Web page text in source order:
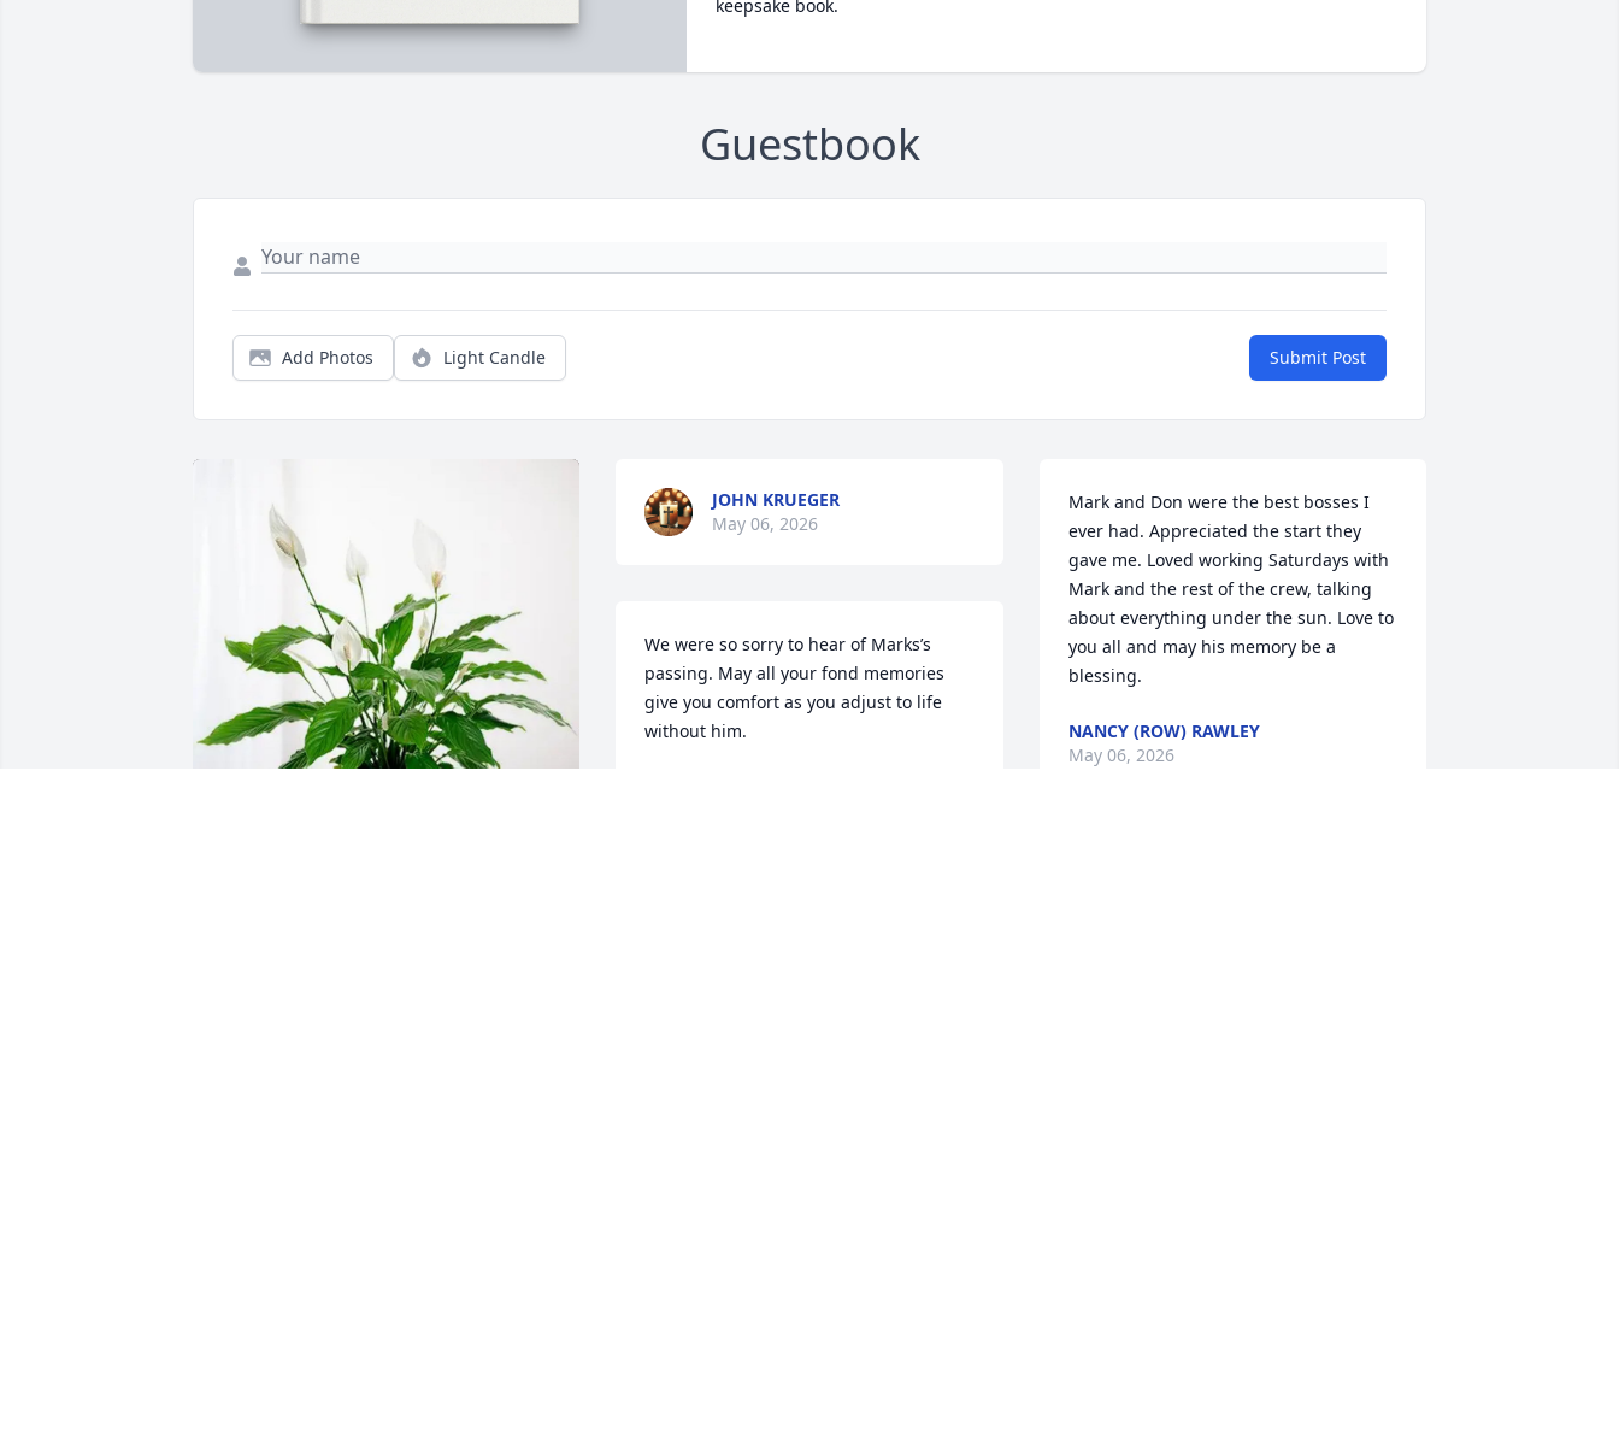
keepsake book.
Guestbook
Add Photos Light Candle Submit Post
JOHN KRUEGER
May 06, 2026
We were so sorry to hear of Marks’s
passing. May all your fond memories
give you comfort as you adjust to life
without him.
Mark and Don were the best bosses I
ever had. Appreciated the start they
gave me. Loved working Saturdays with
Mark and the rest of the crew, talking
about everything under the sun. Love to
you all and may his memory be a
blessing.
NANCY (ROW) RAWLEY
May 06, 2026